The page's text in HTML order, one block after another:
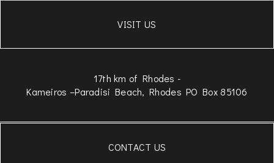
VISIT US
17th km of Rhodes -
Kameiros –Paradisi Beach, Rhodes PO Box 85106
CONTACT US